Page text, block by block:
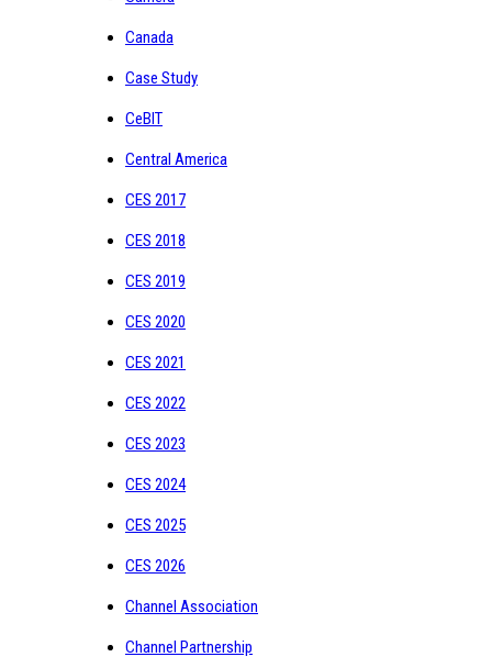
Canada
Case Study
CeBIT
Central America
CES 2017
CES 2018
CES 2019
CES 2020
CES 2021
CES 2022
CES 2023
CES 2024
CES 2025
CES 2026
Channel Association
Channel Partnership